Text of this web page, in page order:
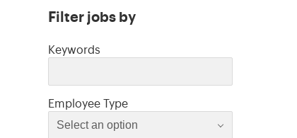
Filter jobs by
Filter jobs by
Keywords
Employee TypeSelect an option
Select an option